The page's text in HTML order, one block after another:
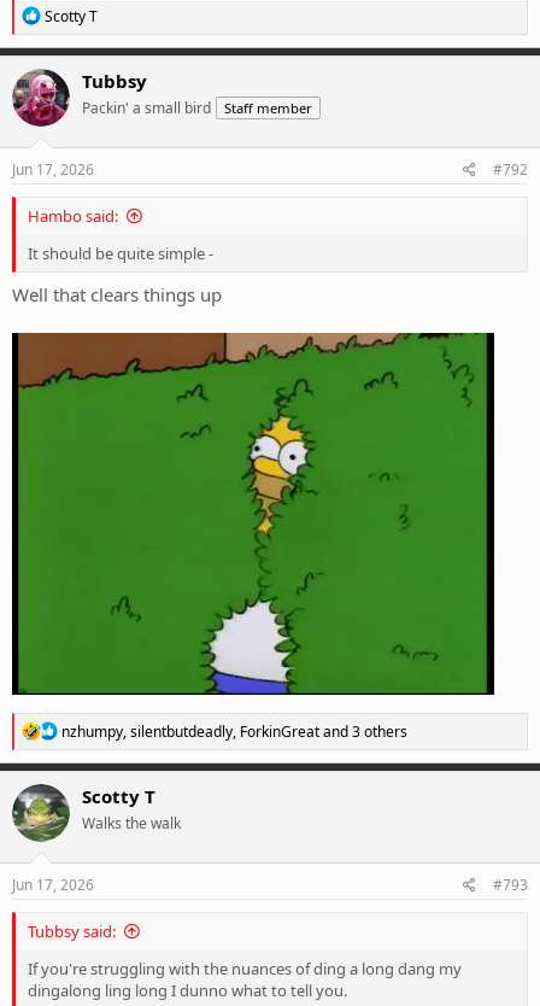
R
e
a
c
t
i
o
n
s
Scotty T
Tubbsy
Packin' a small bird Staff member
Jun 17, 2026 #792
Hambo said:
It should be quite simple -
Well that clears things up
R
e
a
c
t
i
n
s
nzhumpy,silentbutdeadly, ForkinGreatand 3 others
Scotty T
Walks the walk
Jun 17, 2026 #793
Tubbsy said:
If you're struggling with the nuances of ding a long dang my
dingalong ling long I dunno what to tell you.